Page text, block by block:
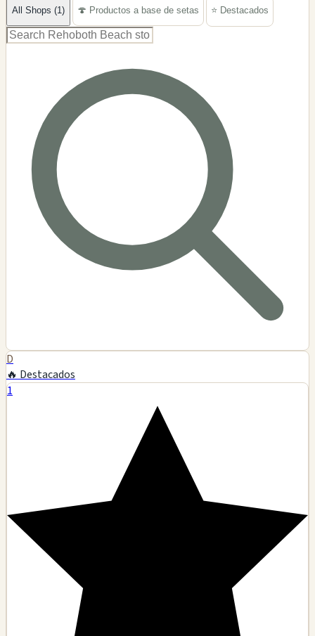
All Shops (1) 🍄 Productos a base de setas ⭐ Destacados
D
🔥 Destacados
1